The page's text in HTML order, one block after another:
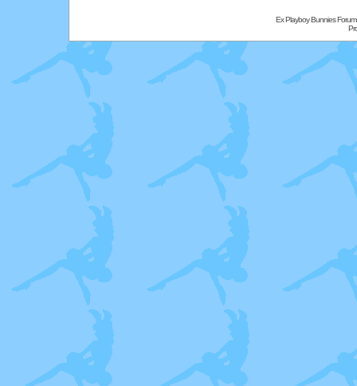
Ex Playboy Bunnies